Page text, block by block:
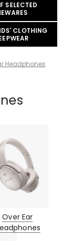
SELECTED
CLOTHING
Headphones
Over Ear